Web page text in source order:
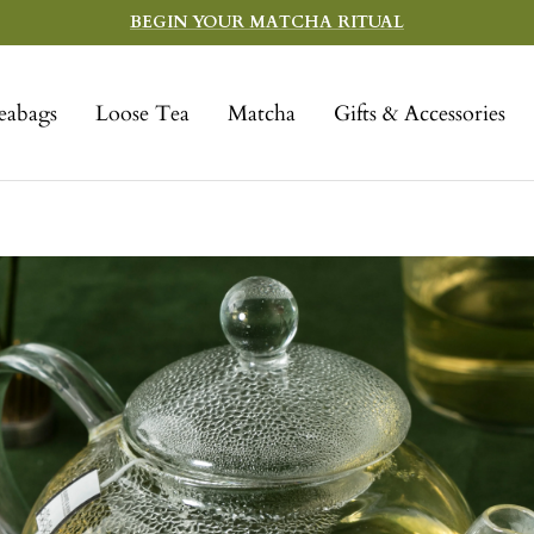
BEGIN YOUR MATCHA RITUAL
Loose Tea Matcha Gifts & Accessories